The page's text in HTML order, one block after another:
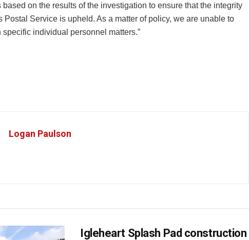
on the results of the investigation to ensure that the integrity
Postal Service is upheld. As a matter of policy, we are unable to
specific individual personnel matters.”
Logan Paulson
Igleheart Splash Pad construction